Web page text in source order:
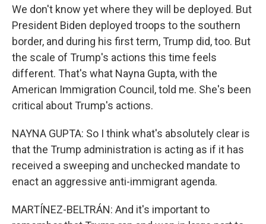
We don't know yet where they will be deployed. But
President Biden deployed troops to the southern
border, and during his first term, Trump did, too. But
the scale of Trump's actions this time feels
different. That's what Nayna Gupta, with the
American Immigration Council, told me. She's been
critical about Trump's actions.
NAYNA GUPTA: So I think what's absolutely clear is
that the Trump administration is acting as if it has
received a sweeping and unchecked mandate to
enact an aggressive anti-immigrant agenda.
MARTÍNEZ-BELTRÁN: And it's important to